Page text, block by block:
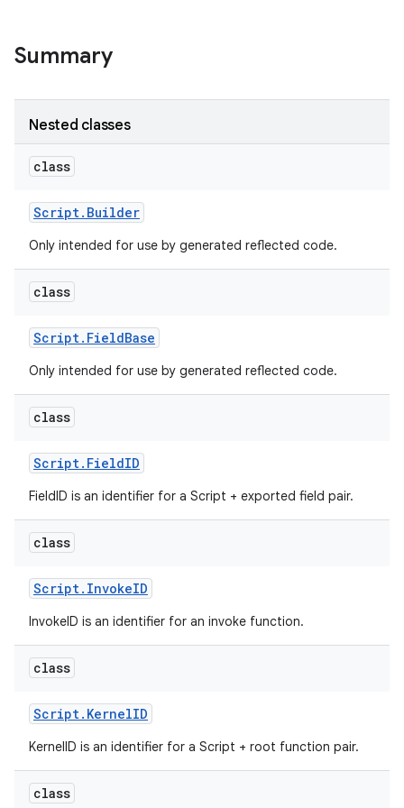
Summary
Nested classes
class
Script. Builder
Only intended for use by generated reflected code.
class
Script. FieldBase
Only intended for use by generated reflected code.
class
Script. FieldID
FieldID is an identifier for a Script + exported field pair.
class
Script. InvokeID
InvokeID is an identifier for an invoke function.
class
Script. KernelID
KernelID is an identifier for a Script + root function pair.
class